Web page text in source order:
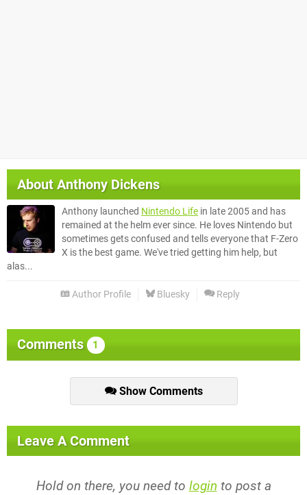
AboutAnthony Dickens
Anthony launched Nintendo Life in late 2005 and has
remained at the helm ever since. He loves Nintendo but
sometimes gets confused and tells everyone that F-Zero
X is the best game. We've tried getting him help, but
alas...
Author Profile Bluesky Reply
Comments 1
Show Comments
Leave A Comment
Hold on there, you need to login to post a